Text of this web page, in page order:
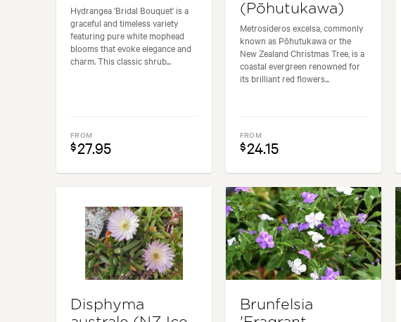
Hydrangea 'Bridal Bouquet' is a
graceful and timeless variety
featuring pure white mophead
blooms that evoke elegance and
charm. This classic shrub...
FROM
$27.95
(Pōhutukawa)
Metrosideros excelsa, commonly
known as Pōhutukawa or the
New Zealand Christmas Tree, is a
coastal evergreen renowned for
its brilliant red flowers...
FROM
$24.15
Disphyma
Brunfelsia